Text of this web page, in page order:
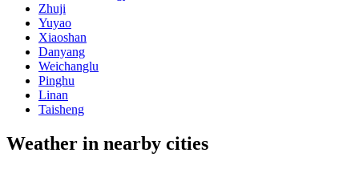
Zhuji
Yuyao
Xiaoshan
Danyang
Weichanglu
Pinghu
Linan
Taisheng
Weather in nearby cities